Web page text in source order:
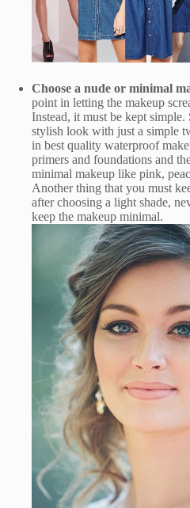
Choose a nude or minimal
point in letting the makeup
Instead, it must be kept
stylish look with just a simple
in best quality waterproof
primers and foundations and
minimal makeup like pink,
Another thing that you must
after choosing a light shade,
keep the makeup minimal.